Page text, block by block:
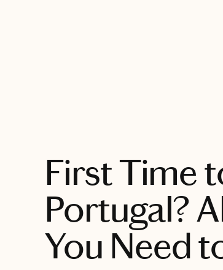
First Time
Portugal?
You Need